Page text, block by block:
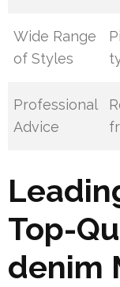
Wide Range
of Styles
Professional
Advice
Top-
denim